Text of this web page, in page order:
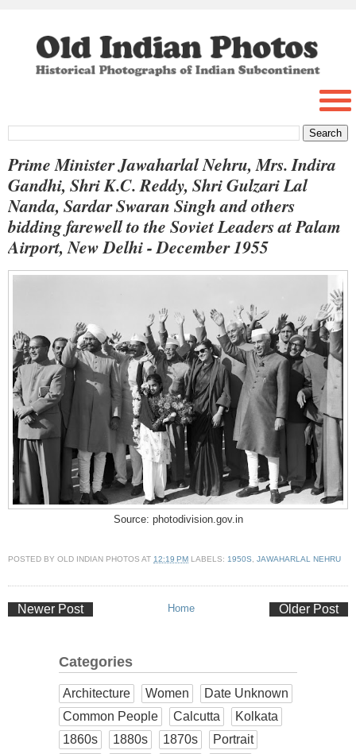
Prime Minister Jawaharlal Nehru, Mrs. Indira
Gandhi, Shri K.C. Reddy, Shri Gulzari Lal
Nanda, Sardar Swaran Singh and others
bidding farewell to the Soviet Leaders at Palam
Airport, New Delhi - December 1955
Source: photodivision.gov.in
POSTED BY OLD INDIAN PHOTOS AT 12:19 PM LABELS: 1950S JAWAHARLAL NEHRU
Newer Post Older Post
Home
Categories
Architecture Women
Date Unknown
Common People
Calcutta
Kolkata
1860s
1880s 1870s
Portrait